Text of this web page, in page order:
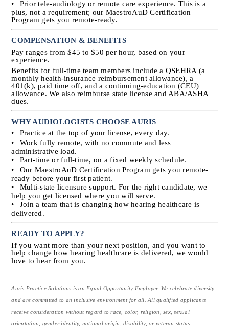
•
Prior tele-audiology or remote care experience. This is a
plus, not a requirement; our MaestroAuD Certification
Program gets you remote-ready.
COMPENSATION & BENEFITS
Pay ranges from $45 to $50 per hour, based on your
experience.
Benefits for full-time team members include a QSEHRA (a
monthly health-insurance reimbursement allowance), a
401(k), paid time off, and a continuing-education (CEU)
allowance. We also reimburse state license and ABA/ASHA
dues.
WHY AUDIOLOGISTS CHOOSE AURIS
•
Practice at the top of your license, every day.
•
Work fully remote, with no commute and less
administrative load.
•
Part-time or full-time, on a fixed weekly schedule.
•
Our MaestroAuD Certification Program gets you remote-
ready before your first patient.
•
Multi-state licensure support. For the right candidate, we
help you get licensed where you will serve.
•
Join a team that is changing how hearing healthcare is
delivered.
READY TO APPLY?
If you want more than your next position, and you want to
help change how hearing healthcare is delivered, we would
love to hear from you.
Auris Practice Solutions is an Equal Opportunity Employer. We celebrate diversity
and are committed to an inclusive environment for all. All qualified applicants
receive consideration without regard to race, color, religion, sex, sexual
orientation, gender identity, national origin, disability, or veteran status.